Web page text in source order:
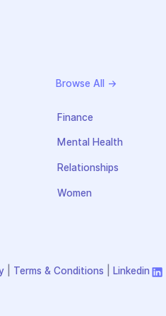
Browse All →
Finance
Mental Health
Relationships
Women
Terms & Conditions Linkedin